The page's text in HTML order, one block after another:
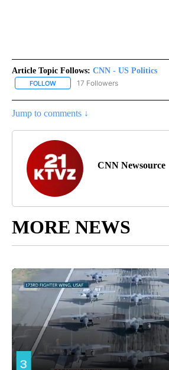
Article Topic Follows: CNN - US Politics
FOLLOW FOLLOW "CNN - US POLITICS" TO
17 Followers
Jump to comments ↓
CNN Newsource
MORE NEWS